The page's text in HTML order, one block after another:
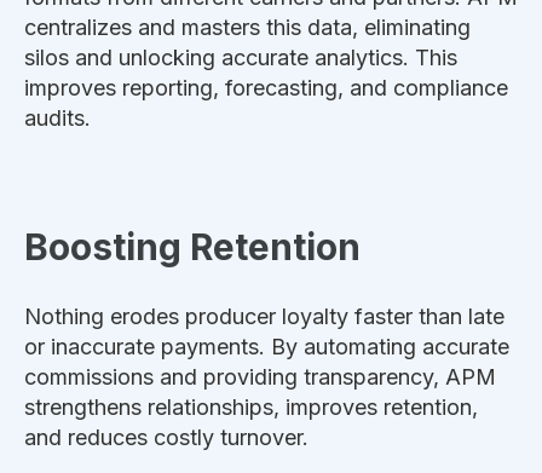
centralizes and masters this data, eliminating
silos and unlocking accurate analytics. This
improves reporting, forecasting, and compliance
audits.
Boosting Retention
Nothing erodes producer loyalty faster than late
or inaccurate payments. By automating accurate
commissions and providing transparency, APM
strengthens relationships, improves retention,
and reduces costly turnover.